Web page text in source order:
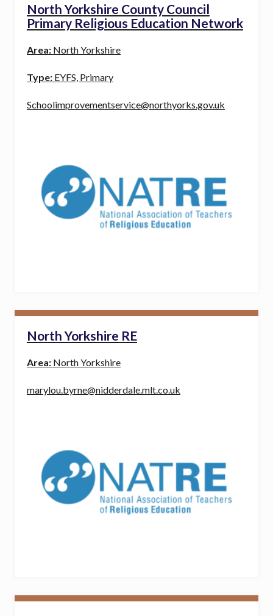
North Yorkshire County Council
Primary Religious Education Network
Area: North Yorkshire
Type:EYFS, Primary
Schoolimprovementservice@northyorks.gov.uk
North Yorkshire RE
Area: North Yorkshire
marylou.byrne@nidderdale.mlt.co.uk